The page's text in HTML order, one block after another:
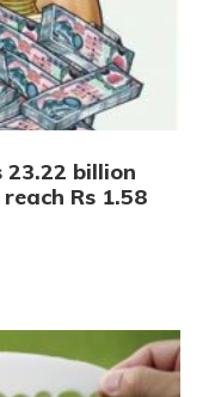
23.22 billion
Rs 1.58